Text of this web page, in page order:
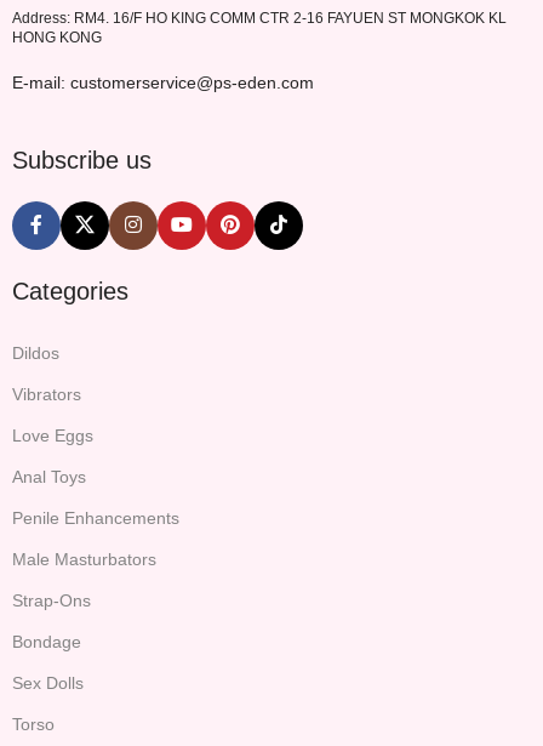
Address: RM4. 16/F HO KING COMM CTR 2-16 FAYUEN ST MONGKOK KL
HONG KONG
E-mail: customerservice@ps-eden.com
Subscribe us
Categories
Dildos
Vibrators
Love Eggs
Anal Toys
Penile Enhancements
Male Masturbators
Strap-Ons
Bondage
Sex Dolls
Torso